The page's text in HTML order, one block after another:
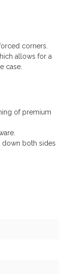
corners.
allows for a
case.
of premium
down both sides